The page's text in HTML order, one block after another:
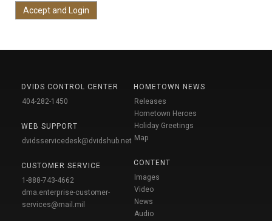
DVIDS CONTROL CENTER
404-282-1450
WEB SUPPORT
dvidsservicedesk@dvidshub.net
CUSTOMER SERVICE
1-888-743-4662
dma.enterprise-customer-
services@mail.mil
HOMETOWN NEWS
Releases
Hometown Heroes
Holiday Greetings
Map
CONTENT
Images
Video
News
Audio